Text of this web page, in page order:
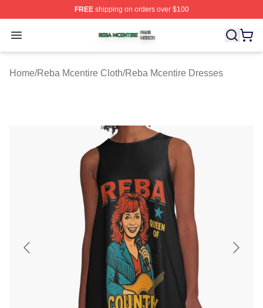
FREEshipping on orders over $100
Open menu
Reba Mcentire Shop ⚡️ Officially Licensed Reba
Home/Reba Mcentire Cloth/Reba Mcentire Dresses